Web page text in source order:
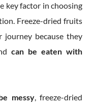
key factor in choosing
Freeze-dried fruits
journey because they
can be eaten with
messy, freeze-dried